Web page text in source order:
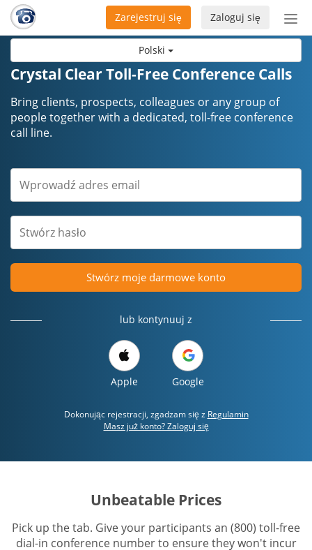
Polski
Zaloguj się
Zarejestruj się
Crystal Clear Toll-Free Conference Calls
Bring clients, prospects, colleagues or any group of
people together with a dedicated, toll-free conference
call line.
Stwórz moje darmowe konto
lub kontynuuj z
Apple Google
Dokonując rejestracji, zgadzam się z Regulamin
Masz już konto? Zaloguj się
Unbeatable Prices
Pick up the tab. Give your participants an (800) toll-free
dial-in conference number to ensure they won't incur